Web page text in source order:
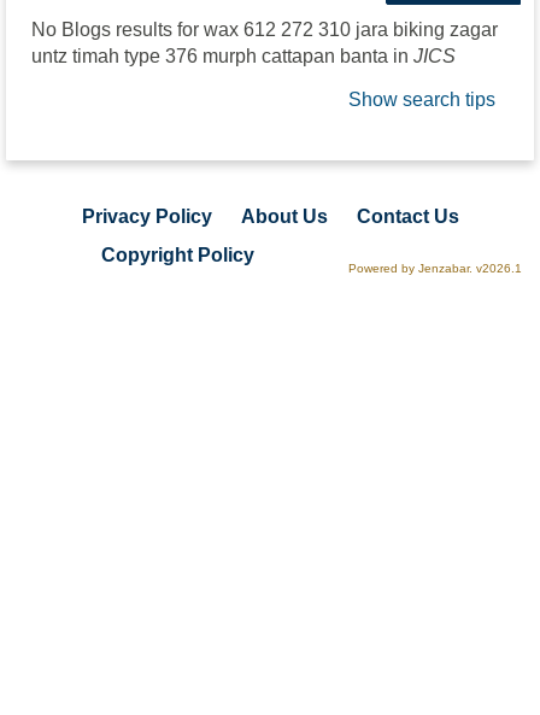
No Blogs results for wax 612 272 310 jara biking zagar
untz timah type 376 murph cattapan banta in JICS
Show search tips
Privacy Policy About Us
Contact Us
Copyright Policy
Powered by Jenzabar. v2026.1